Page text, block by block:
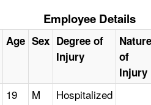
Employee Details
Age Sex Degree of
Injury
Nature
of
Injury
19 M
Hospitalized